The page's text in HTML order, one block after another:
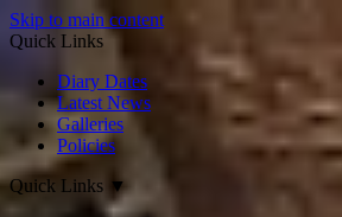
Skip to main content
Quick Links
Diary Dates
Latest News
Galleries
Policies
Quick Links ▼